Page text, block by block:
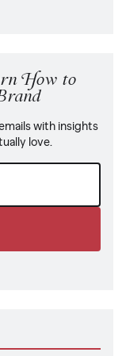
How to
with insights
love.